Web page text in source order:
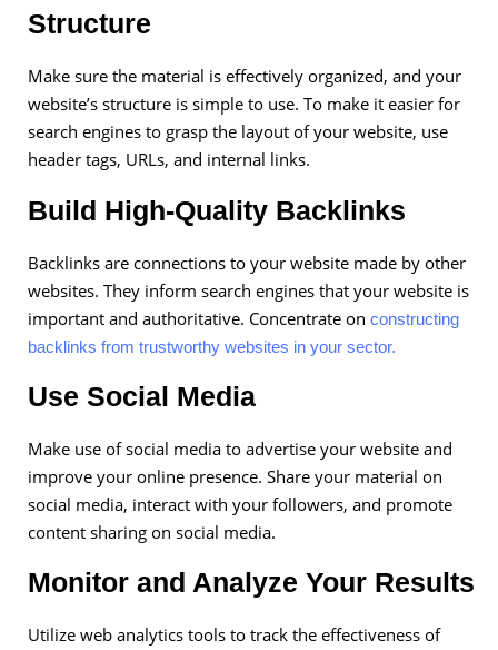
Structure
Make sure the material is effectively organized, and your
website’s structure is simple to use. To make it easier for
search engines to grasp the layout of your website, use
header tags, URLs, and internal links.
Build High-Quality Backlinks
Backlinks are connections to your website made by other
websites. They inform search engines that your website is
important and authoritative. Concentrate on constructing
backlinks from trustworthy websites in your sector.
Use Social Media
Make use of social media to advertise your website and
improve your online presence. Share your material on
social media, interact with your followers, and promote
content sharing on social media.
Monitor and Analyze Your Results
Utilize web analytics tools to track the effectiveness of